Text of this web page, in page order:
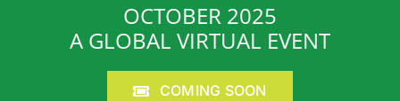
OCTOBER 2025
A GLOBAL VIRTUAL EVENT
COMING SOON